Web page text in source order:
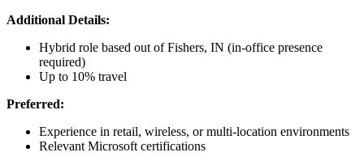
Additional Details:
Hybrid role based out of Fishers, IN (in-office presence
required)
Up to 10% travel
Preferred:
Experience in retail, wireless, or multi-location environments
Relevant Microsoft certifications